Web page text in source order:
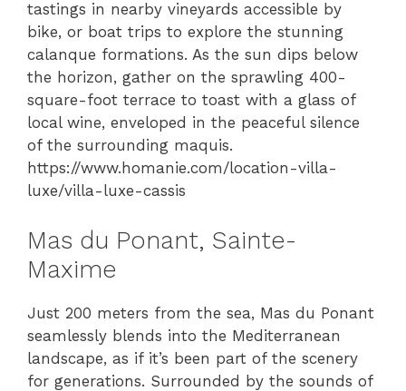
tastings in nearby vineyards accessible by
bike, or boat trips to explore the stunning
calanque formations. As the sun dips below
the horizon, gather on the sprawling 400-
square-foot terrace to toast with a glass of
local wine, enveloped in the peaceful silence
of the surrounding maquis.
https://www.homanie.com/location-villa-
luxe/villa-luxe-cassis
Mas du Ponant, Sainte-
Maxime
Just 200 meters from the sea, Mas du Ponant
seamlessly blends into the Mediterranean
landscape, as if it’s been part of the scenery
for generations. Surrounded by the sounds of